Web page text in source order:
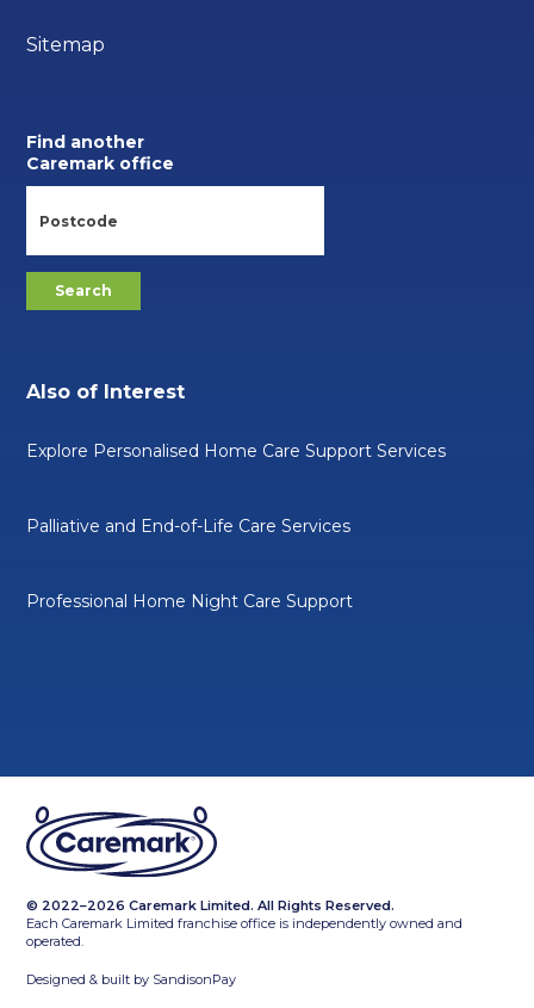
Sitemap
Find another
Caremark office
Also of Interest
Explore Personalised Home Care Support Services
Palliative and End-of-Life Care Services
Professional Home Night Care Support
© 2022–2026 Caremark Limited. All Rights Reserved.
Each Caremark Limited franchise office is independently owned and
operated.
Designed & built by SandisonPay